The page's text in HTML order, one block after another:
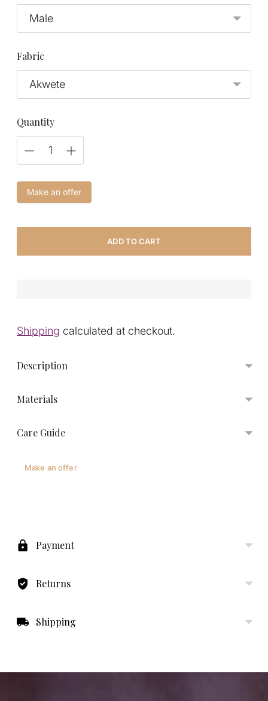
Fabric
Quantity
Make an offer
ADD TO CART
Shipping calculated at checkout.
Description
Materials
Care Guide
Make an offer
yourPayment
Returns
Shipping